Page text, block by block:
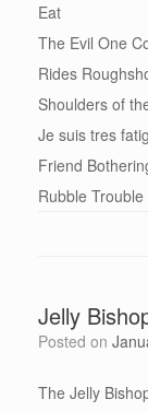
Eat
The Evil One
Rides
Shoulders of
Je suis tres
Friend
Rubble Trouble
Jelly
Posted on
The Jelly